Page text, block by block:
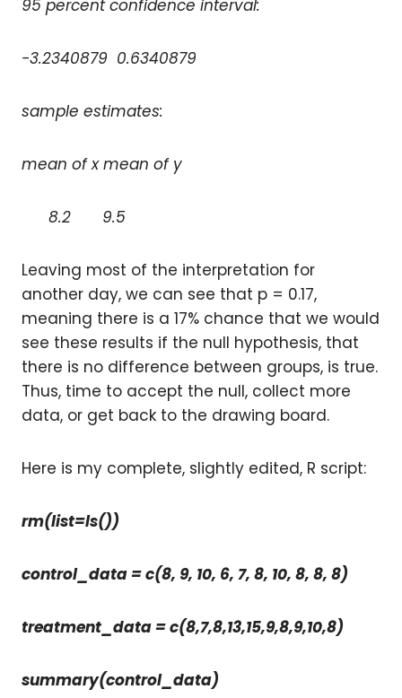
95 percent confidence interval:
-3.2340879 0.6340879
sample estimates:
mean of x mean of y
8.2 9.5
Leaving most of the interpretation for
another day, we can see that p = 0.17,
meaning there is a 17% chance that we would
see these results if the null hypothesis, that
there is no difference between groups, is true.
Thus, time to accept the null, collect more
data, or get back to the drawing board.
Here is my complete, slightly edited, R script:
rm(list=ls())
control_data = c(8, 9, 10, 6, 7, 8, 10, 8, 8, 8)
treatment_data = c(8,7,8,13,15,9,8,9,10,8)
summary(control_data)